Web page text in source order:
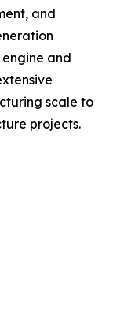
and
and
scale to
projects.